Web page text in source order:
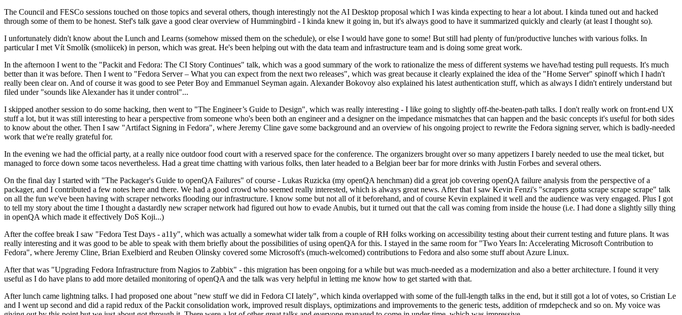
The Council and FESCo sessions touched on those topics and several others, though interestingly not the AI Desktop proposal which I was kinda expecting to hear a lot about. I kinda tuned out and hacked
through some of them to be honest. Stef's talk gave a good clear overview of Hummingbird - I kinda knew it going in, but it's always good to have it summarized quickly and clearly (at least I thought so).
I unfortunately didn't know about the Lunch and Learns (somehow missed them on the schedule), or else I would have gone to some! But still had plenty of fun/productive lunches with various folks. In
particular I met Vít Smolík (smoliicek) in person, which was great. He's been helping out with the data team and infrastructure team and is doing some great work.
In the afternoon I went to the "Packit and Fedora: The CI Story Continues" talk, which was a good summary of the work to rationalize the mess of different systems we have/had testing pull requests. It's much
better than it was before. Then I went to "Fedora Server – What you can expect from the next two releases", which was great because it clearly explained the idea of the "Home Server" spinoff which I hadn't
really been clear on. And of course it was good to see Peter Boy and Emmanuel Seyman again. Alexander Bokovoy also explained his latest authentication stuff, which as always I didn't entirely understand but
filed under "sounds like Alexander has it under control"...
I skipped another session to do some hacking, then went to "The Engineer’s Guide to Design", which was really interesting - I like going to slightly off-the-beaten-path talks. I don't really work on front-end UX
stuff a lot, but it was still interesting to hear a perspective from someone who's been both an engineer and a designer on the impedance mismatches that can happen and the basic concepts it's useful for both sides
to know about the other. Then I saw "Artifact Signing in Fedora", where Jeremy Cline gave some background and an overview of his ongoing project to rewrite the Fedora signing server, which is badly-needed
work that we're really grateful for.
In the evening we had the official party, at a really nice outdoor food court with a reserved space for the conference. The organizers brought over so many appetizers I barely needed to use the meal ticket, but
managed to force down some tacos nevertheless. Had a great time chatting with various folks, then later headed to a Belgian beer bar for more drinks with Justin Forbes and several others.
On the final day I started with "The Packager's Guide to openQA Failures" of course - Lukas Ruzicka (my openQA henchman) did a great job covering openQA failure analysis from the perspective of a
packager, and I contributed a few notes here and there. We had a good crowd who seemed really interested, which is always great news. After that I saw Kevin Fenzi's "scrapers gotta scrape scrape scrape" talk
on all the fun we've been having with scraper networks flooding our infrastructure. I know some but not all of it beforehand, and of course Kevin explained it well and the audience was very engaged. Plus I got
to tell my story about the time I thought a dastardly new scraper network had figured out how to evade Anubis, but it turned out that the call was coming from inside the house (i.e. I had done a slightly silly thing
in openQA which made it effectively DoS Koji...)
After the coffee break I saw "Fedora Test Days - a11y", which was actually a somewhat wider talk from a couple of RH folks working on accessibility testing about their current testing and future plans. It was
really interesting and it was good to be able to speak with them briefly about the possibilities of using openQA for this. I stayed in the same room for "Two Years In: Accelerating Microsoft Contribution to
Fedora", where Jeremy Cline, Brian Exelbierd and Reuben Olinsky covered some Microsoft's (much-welcomed) contributions to Fedora and also some stuff about Azure Linux.
After that was "Upgrading Fedora Infrastructure from Nagios to Zabbix" - this migration has been ongoing for a while but was much-needed as a modernization and also a better architecture. I found it very
useful as I do have plans to add more detailed monitoring of openQA and the talk was very helpful in letting me know how to get started with that.
After lunch came lightning talks. I had proposed one about "new stuff we did in Fedora CI lately", which kinda overlapped with some of the full-length talks in the end, but it still got a lot of votes, so Cristian Le
and I went up second and did a rapid redux of the Packit consolidation work, improved result displays, optimizations and improvements to the generic tests, addition of rmdepcheck and so on. My voice was